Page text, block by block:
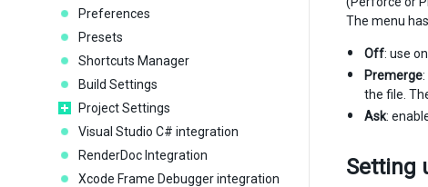
Preferences
Presets
Shortcuts Manager
Build Settings
Project Settings
Visual Studio C# integration
RenderDoc Integration
Xcode Frame Debugger integration
The menu
Off: use
Premerge
the file.
Ask:
Setting